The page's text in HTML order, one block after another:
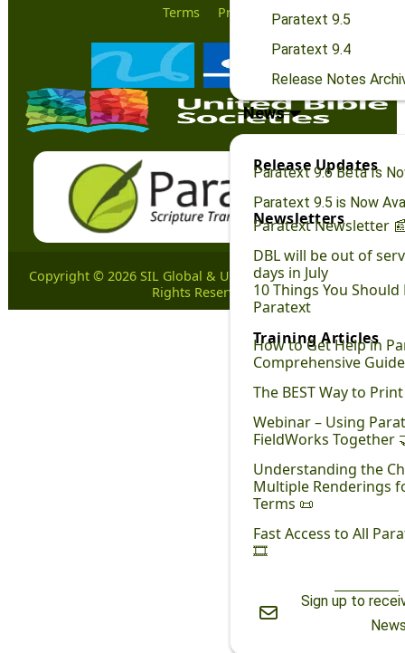
Paratext 9.5
Paratext 9.4
Release Notes
News
Release Updates
Paratext 9.6 Beta Is
Paratext 9.5 is Now
Newsletters
Paratext Newsletter
DBL will be out of
days in July
10 Things You
Paratext
Training Articles
How to Get Help in
Comprehensive Guide
The BEST Way to
Webinar – Using
FieldWorks Together
Understanding the
Multiple Renderings
Terms 📜
Fast Access to All
🎞
Sign up to
Terms Privacy
Copyright © 2026 SIL Global & United Bible Societies. All
Rights Reserved.